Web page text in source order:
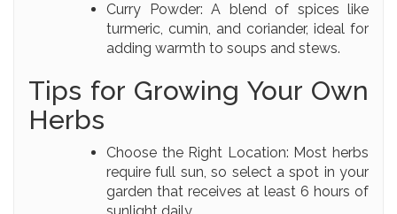
Curry Powder: A blend of spices like
turmeric, cumin, and coriander, ideal for
adding warmth to soups and stews.
Tips for Growing Your Own
Herbs
Choose the Right Location: Most herbs
require full sun, so select a spot in your
garden that receives at least 6 hours of